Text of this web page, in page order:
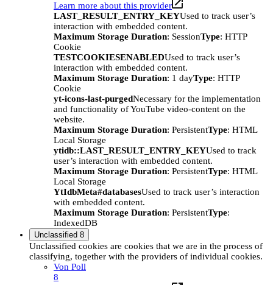
Learn more about this provider
LAST_RESULT_ENTRY_KEYUsed to track user’s
interaction with embedded content.
Maximum Storage Duration: SessionType: HTTP
Cookie
TESTCOOKIESENABLEDUsed to track user’s
interaction with embedded content.
Maximum Storage Duration: 1 dayType: HTTP
Cookie
yt-icons-last-purgedNecessary for the implementation
and functionality of YouTube video-content on the
website.
Maximum Storage Duration: PersistentType: HTML
Local Storage
ytidb::LAST_RESULT_ENTRY_KEYUsed to track
user’s interaction with embedded content.
Maximum Storage Duration: PersistentType: HTML
Local Storage
YtIdbMeta#databasesUsed to track user’s interaction
with embedded content.
Maximum Storage Duration: PersistentType:
IndexedDB
Unclassified 8
Unclassified cookies are cookies that we are in the process of
classifying, together with the providers of individual cookies.
Von Poll
8